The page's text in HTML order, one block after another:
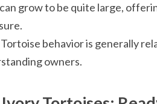
grow to be quite large,
behavior is generally
owners.